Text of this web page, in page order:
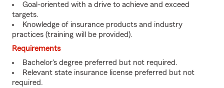
Goal-oriented with a drive to achieve and exceed
targets.
Knowledge of insurance products and industry
practices (training will be provided).
Requirements
Bachelor's degree preferred but not required.
Relevant state insurance license preferred but not
required.